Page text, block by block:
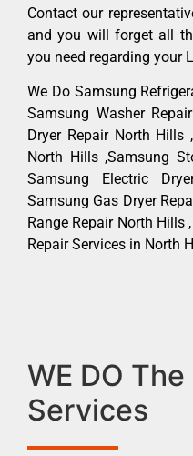
Contact our
and you will forget all
you need regarding your
We Do Samsung
Samsung Washer
Dryer Repair North Hills
North Hills ,Samsung
Samsung Electric
Samsung Gas Dryer
Range Repair North
Repair Services in North
WE DO
Services